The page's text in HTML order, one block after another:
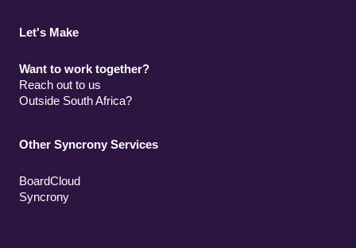
Let's Make
Want to work together?
Reach out to us
Outside South Africa?
Other Syncrony Services
BoardCloud
Syncrony